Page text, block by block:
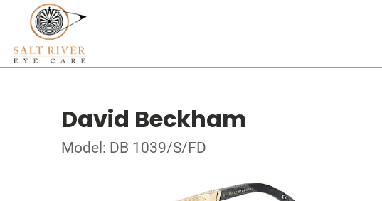
David Beckham
Model: DB 1039/S/FD